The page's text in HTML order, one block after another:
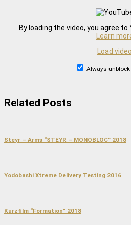
By loading the video, you agree to
Learn
Load video
Always unblock
Related Posts
Steyr – Arms “STEYR – MONOBLOC” 2018
Yodobashi Xtreme Delivery Testing 2016
Kurzfilm “Formation” 2018